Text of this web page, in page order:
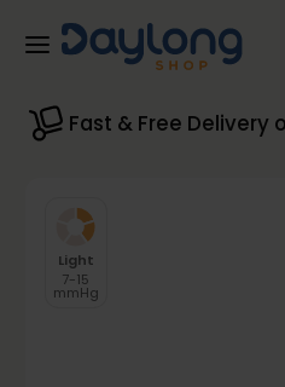
Skip to main content
Fast & Free Delivery
Light
7-15
mmHg